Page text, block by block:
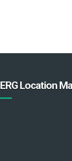
ERG Location